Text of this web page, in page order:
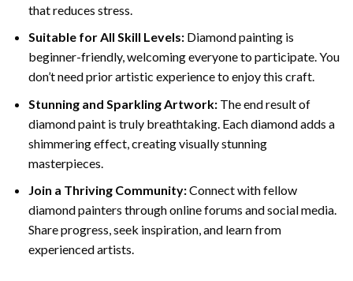
that reduces stress.
Suitable for All Skill Levels: Diamond painting is
beginner-friendly, welcoming everyone to participate. You
don’t need prior artistic experience to enjoy this craft.
Stunning and Sparkling Artwork: The end result of
diamond paintis truly breathtaking. Each diamond adds a
shimmering effect, creating visually stunning
masterpieces.
Join a Thriving Community:Connect with fellow
diamond painters through online forums and social media.
Share progress, seek inspiration, and learn from
experienced artists.